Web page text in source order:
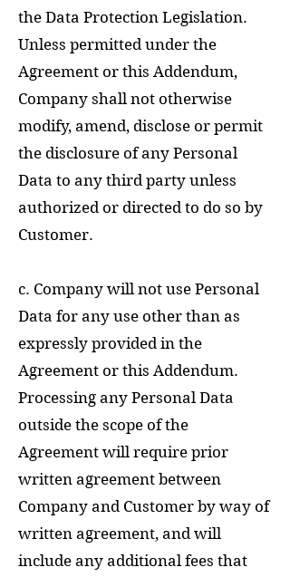
the Data Protection Legislation.
Unless permitted under the
Agreement or this Addendum,
Company shall not otherwise
modify, amend, disclose or permit
the disclosure of any Personal
Data to any third party unless
authorized or directed to do so by
Customer.
c. Company will not use Personal
Data for any use other than as
expressly provided in the
Agreement or this Addendum.
Processing any Personal Data
outside the scope of the
Agreement will require prior
written agreement between
Company and Customer by way of
written agreement, and will
include any additional fees that